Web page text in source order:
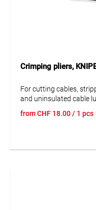
Crimping pliers,
For cutting cables,
and uninsulated cable
threaded pins with
fromCHF 18.00/ 1 pcs